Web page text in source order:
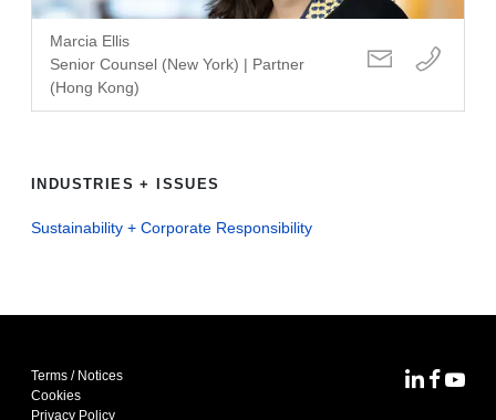
Marcia Ellis
Senior Counsel (New York) | Partner
(Hong Kong)
INDUSTRIES + ISSUES
Sustainability + Corporate Responsibility
Terms / Notices
Cookies
Privacy Policy
MoFoMoFo